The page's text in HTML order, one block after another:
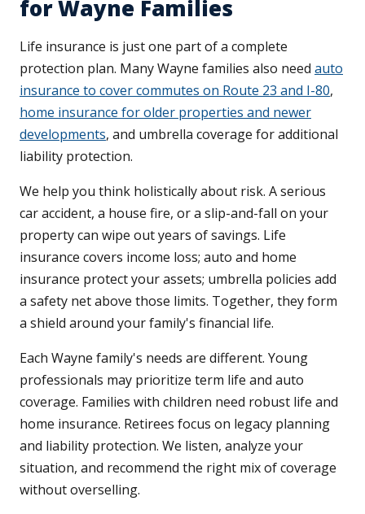
for Wayne Families
Life insurance is just one part of a complete
protection plan. Many Wayne families also need auto
insurance to cover commutes on Route 23 and I-80,
home insurance for older properties and newer
developments, and umbrella coverage for additional
liability protection.
We help you think holistically about risk. A serious
car accident, a house fire, or a slip-and-fall on your
property can wipe out years of savings. Life
insurance covers income loss; auto and home
insurance protect your assets; umbrella policies add
a safety net above those limits. Together, they form
a shield around your family's financial life.
Each Wayne family's needs are different. Young
professionals may prioritize term life and auto
coverage. Families with children need robust life and
home insurance. Retirees focus on legacy planning
and liability protection. We listen, analyze your
situation, and recommend the right mix of coverage
without overselling.